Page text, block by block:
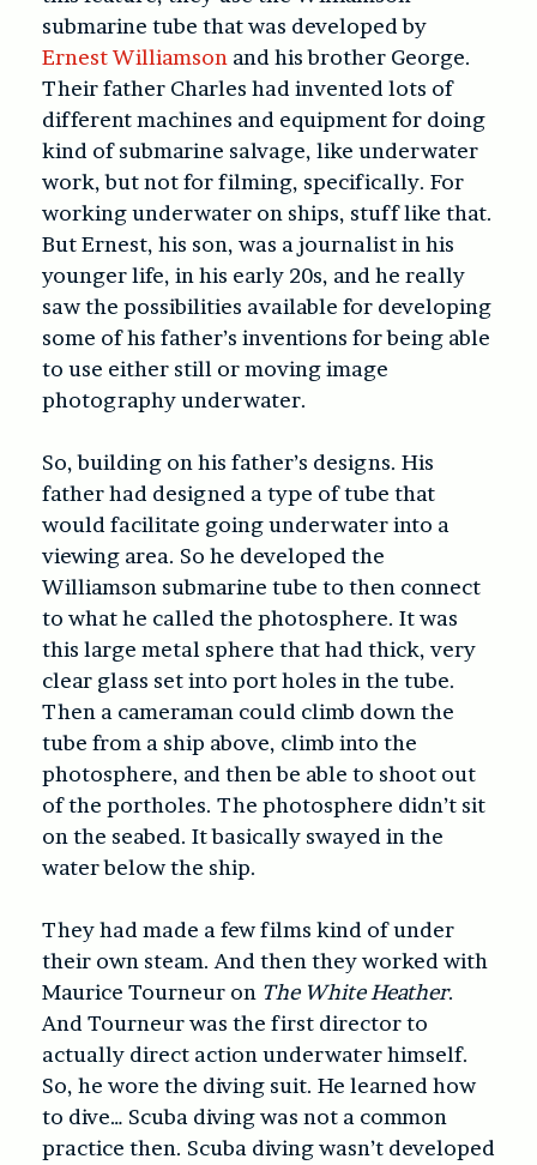
submarine tube that was developed by
Ernest Williamson and his brother George.
Their father Charles had invented lots of
different machines and equipment for doing
kind of submarine salvage, like underwater
work, but not for filming, specifically. For
working underwater on ships, stuff like that.
But Ernest, his son, was a journalist in his
younger life, in his early 20s, and he really
saw the possibilities available for developing
some of his father’s inventions for being able
to use either still or moving image
photography underwater.
So, building on his father’s designs. His
father had designed a type of tube that
would facilitate going underwater into a
viewing area. So he developed the
Williamson submarine tube to then connect
to what he called the photosphere. It was
this large metal sphere that had thick, very
clear glass set into port holes in the tube.
Then a cameraman could climb down the
tube from a ship above, climb into the
photosphere, and then be able to shoot out
of the portholes. The photosphere didn’t sit
on the seabed. It basically swayed in the
water below the ship.
They had made a few films kind of under
their own steam. And then they worked with
Maurice Tourneur on The White Heather.
And Tourneur was the first director to
actually direct action underwater himself.
So, he wore the diving suit. He learned how
to dive… Scuba diving was not a common
practice then. Scuba diving wasn’t developed